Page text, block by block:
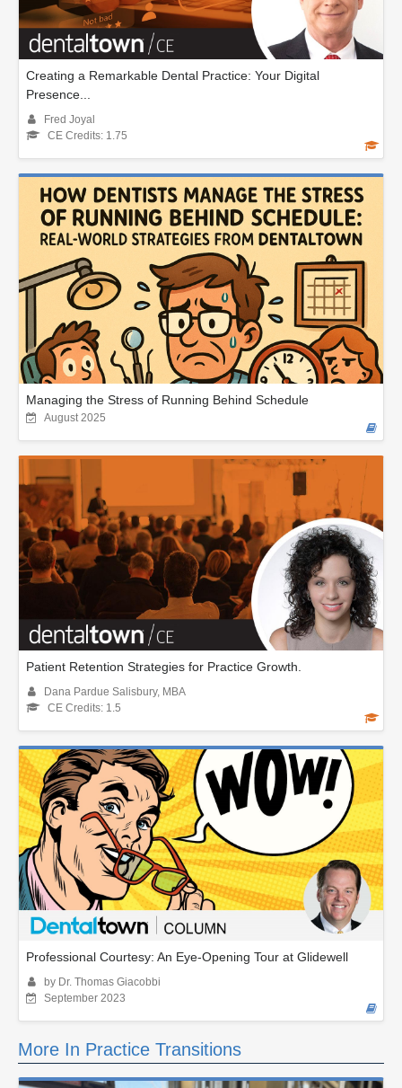
Creating a Remarkable Dental Practice: Your Digital
Presence...
Fred Joyal
CE Credits: 1.75
Managing the Stress of Running Behind Schedule
August 2025
Patient Retention Strategies for Practice Growth.
Dana Pardue Salisbury, MBA
CE Credits: 1.5
Professional Courtesy: An Eye-Opening Tour at Glidewell
by Dr. Thomas Giacobbi
September 2023
More In Practice Transitions